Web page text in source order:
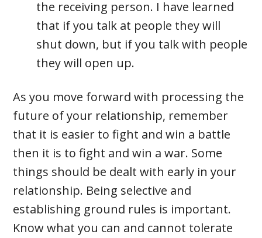
the receiving person. I have learned
that if you talk at people they will
shut down, but if you talk with people
they will open up.
As you move forward with processing the
future of your relationship, remember
that it is easier to fight and win a battle
then it is to fight and win a war. Some
things should be dealt with early in your
relationship. Being selective and
establishing ground rules is important.
Know what you can and cannot tolerate